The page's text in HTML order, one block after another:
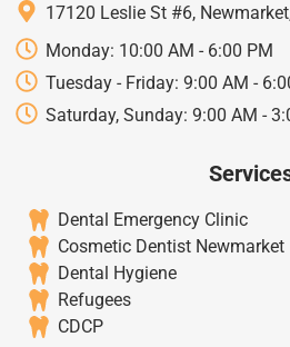
17120 Leslie St #6,
Monday: 10:00 AM - 6:00 PM
Tuesday - Friday: 9:00 AM -
Saturday, Sunday: 9:00 AM -
Dental Emergency Clinic
Cosmetic Dentist Newmarket
Dental Hygiene
Refugees
CDCP